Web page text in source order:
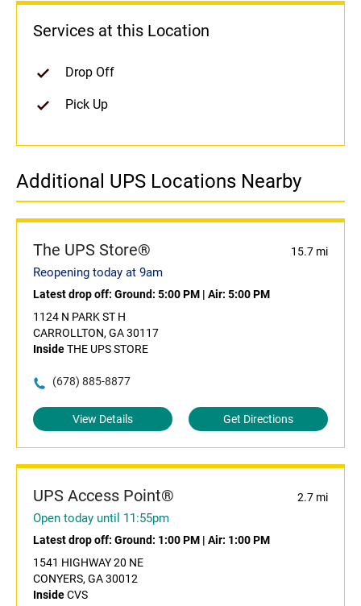
Services at this Location
Drop Off
Pick Up
Additional UPS Locations Nearby
The UPS Store® 15.7 mi
Reopening today at 9am
Latest drop off: Ground: 5:00 PM | Air: 5:00 PM
1124 N PARK ST H
CARROLLTON, GA 30117
InsideTHE UPS STORE
(678) 885-8877
View Details Get Directions
UPS Access Point® 2.7 mi
Open today until 11:55pm
Latest drop off: Ground: 1:00 PM | Air: 1:00 PM
1541 HIGHWAY 20 NE
CONYERS, GA 30012
InsideCVS